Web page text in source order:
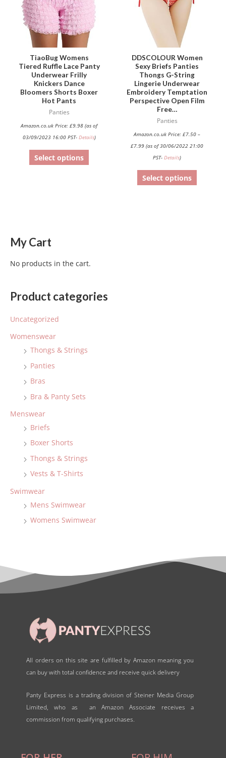
My Cart
No products in the cart.
Product categories
Uncategorized
Womenswear
Thongs & Strings
Panties
Bras
Bra & Panty Sets
Menswear
Briefs
Boxer Shorts
Thongs & Strings
Vests & T-Shirts
Swimwear
Mens Swimwear
Womens Swimwear
TiaoBug Womens
Tiered Ruffle Lace Panty
Underwear Frilly
Knickers Dance
Bloomers Shorts Boxer
Hot Pants
Panties
Amazon.co.uk Price: £9.98 (as of
03/09/2023 16:00 PST- Details)
Select options
variants.
The
options
chosen
the
DDSCOLOUR Women
Sexy Briefs Panties
Thongs G-String
Lingerie Underwear
Embroidery Temptation
Perspective Open Film
Free…
Panties
Amazon.co.uk Price: £7.50 –
£7.99 (as of 30/06/2022 21:00
PST- Details)
Select options
be
chosen
on
the
All orders on this site are fulfilled by Amazon meaning you
can buy with total confidence and receive quick delivery
Panty Express is a trading division of Steiner Media Group
Limited, who as an Amazon Associate receives a
commission from qualifying purchases.